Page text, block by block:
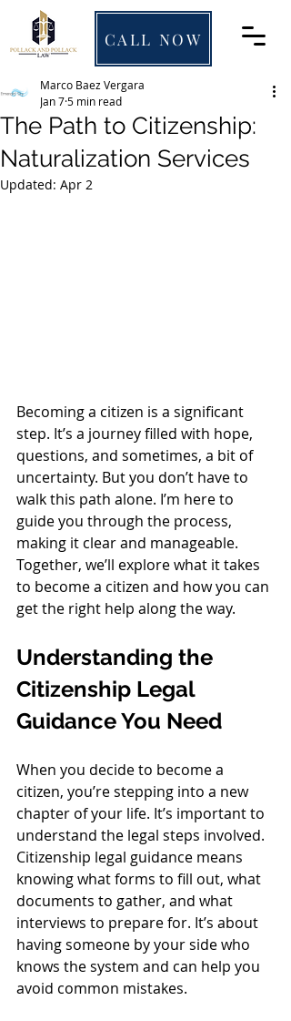
CALL NOW
The Path to Citizenship:
Naturalization Services
Marco Baez Vergara
Jan 75 min read
Updated: Apr 2
Becoming a citizen is a significant
step. It’s a journey filled with hope,
questions, and sometimes, a bit of
uncertainty. But you don’t have to
walk this path alone. I’m here to
guide you through the process,
making it clear and manageable.
Together, we’ll explore what it takes
to become a citizen and how you can
get the right help along the way.
Understanding the
Citizenship Legal
Guidance You Need
When you decide to become a
citizen, you’re stepping into a new
chapter of your life. It’s important to
understand the legal steps involved.
Citizenship legal guidance means
knowing what forms to fill out, what
documents to gather, and what
interviews to prepare for. It’s about
having someone by your side who
knows the system and can help you
avoid common mistakes.